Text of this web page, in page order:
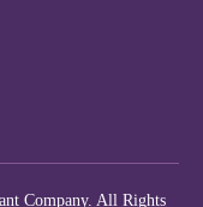
Company. All Rights